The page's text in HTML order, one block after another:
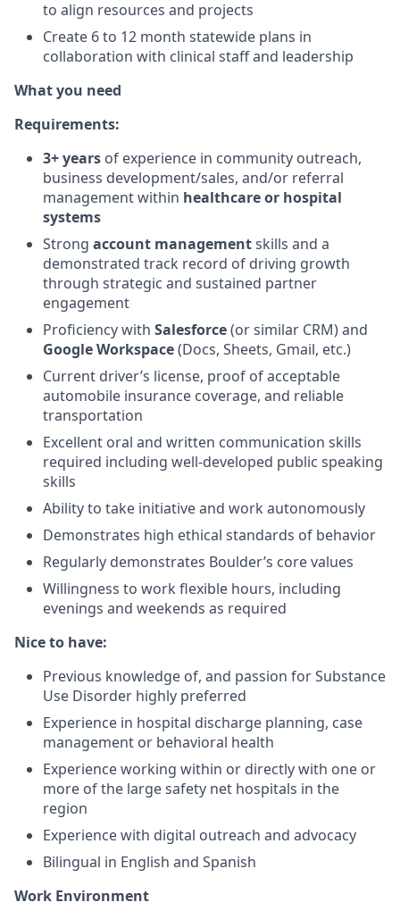
to align resources and projects
Create 6 to 12 month statewide plans in
collaboration with clinical staff and leadership
What you need
Requirements:
3+ years of experience in community outreach,
business development/sales, and/or referral
management within healthcare or hospital
systems
Strong account managementskills and a
demonstrated track record of driving growth
through strategic and sustained partner
engagement
Proficiency with Salesforce(or similar CRM) and
Google Workspace(Docs, Sheets, Gmail, etc.)
Current driver’s license, proof of acceptable
automobile insurance coverage, and reliable
transportation
Excellent oral and written communication skills
required including well-developed public speaking
skills
Ability to take initiative and work autonomously
Demonstrates high ethical standards of behavior
Regularly demonstrates Boulder’s core values
Willingness to work flexible hours, including
evenings and weekends as required
Nice to have:
Previous knowledge of, and passion for Substance
Use Disorder highly preferred
Experience in hospital discharge planning, case
management or behavioral health
Experience working within or directly with one or
more of the large safety net hospitals in the
region
Experience with digital outreach and advocacy
Bilingual in English and Spanish
Work Environment